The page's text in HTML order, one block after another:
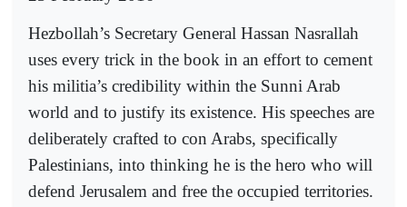
Hezbollah’s Secretary General Hassan Nasrallah
uses every trick in the book in an effort to cement
his militia’s credibility within the Sunni Arab
world and to justify its existence. His speeches are
deliberately crafted to con Arabs, specifically
Palestinians, into thinking he is the hero who will
defend Jerusalem and free the occupied territories.